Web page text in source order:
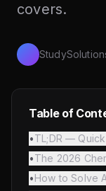
covers.
Table of
•TL;DR —
•The 2026
•How to Solve